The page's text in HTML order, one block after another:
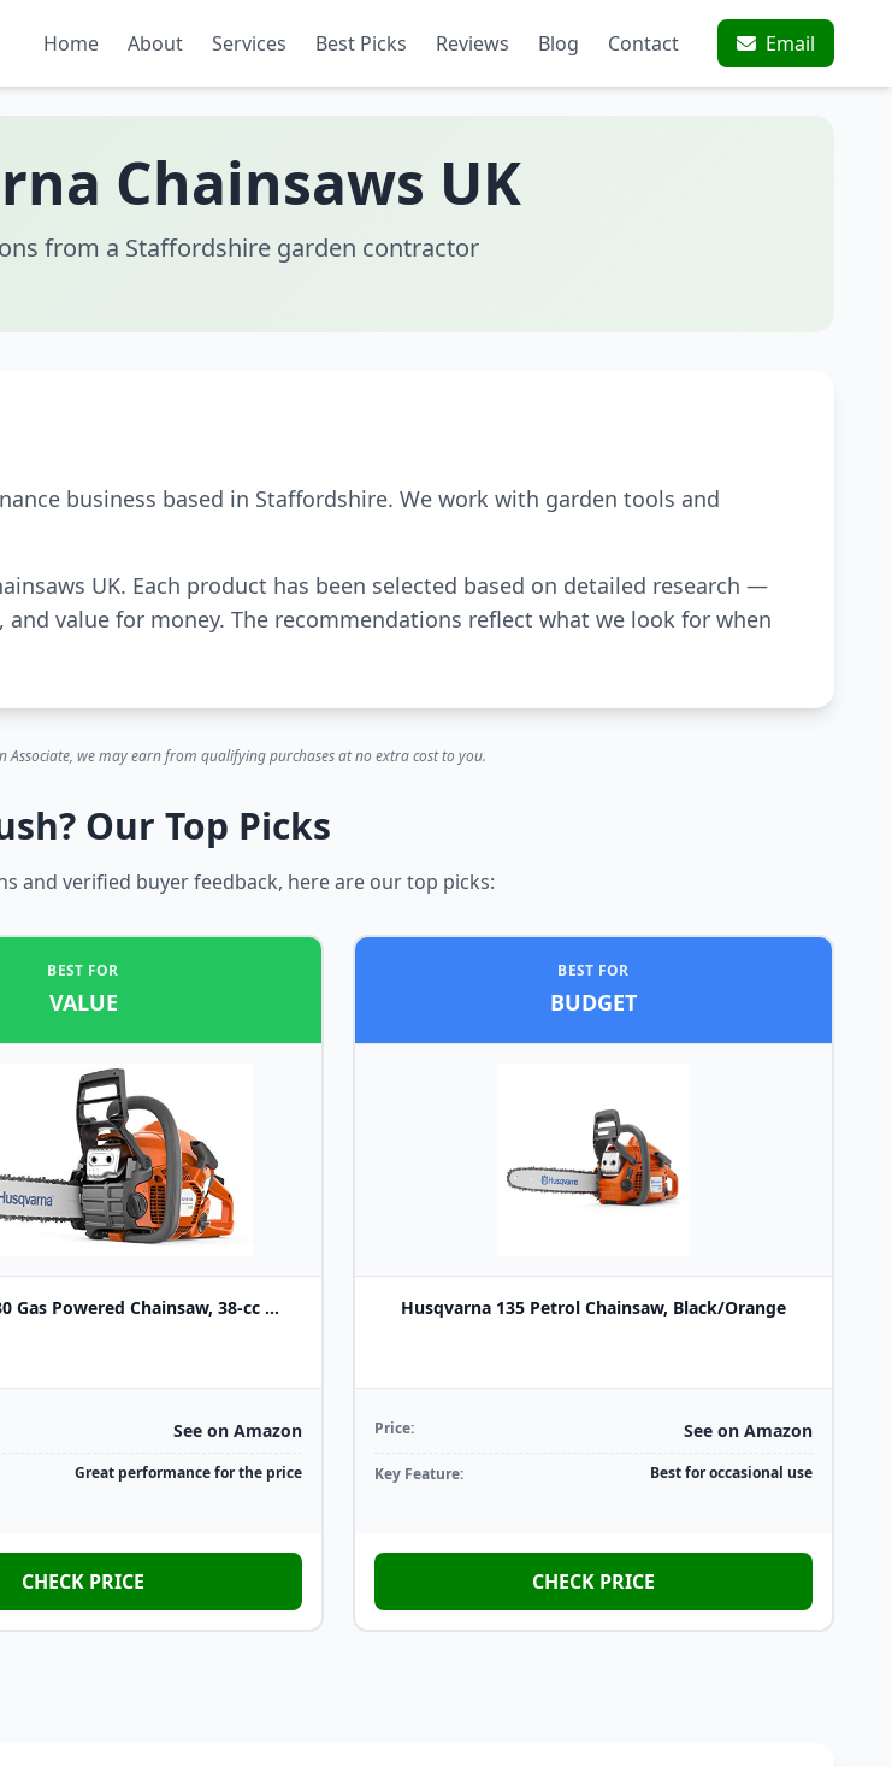
Home About Services Best Picks Reviews Blog Contact Email
Chainsaws UK
from a Staffordshire garden contractor
business based in Staffordshire. We work with garden tools and
UK. Each product has been selected based on detailed research —
value for money. The recommendations reflect what we look for when
Associate, we may earn from qualifying purchases at no extra cost to you.
Our Top Picks
and verified buyer feedback, here are our top picks:
BEST FOR
VALUE
Gas Powered Chainsaw, 38-cc ...
See on Amazon
Great performance for the price
CHECK PRICE
BEST FOR
BUDGET
Husqvarna 135 Petrol Chainsaw, Black/Orange
Price: See on Amazon
Key Feature: Best for occasional use
CHECK PRICE